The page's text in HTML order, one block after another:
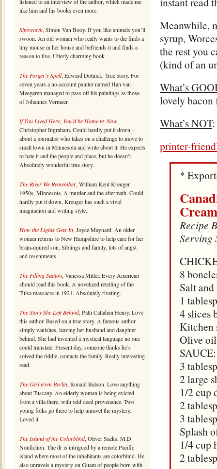
like him and his books even more.
Sipsworth, Simon Van Booy. If you like animals you’ll
swoon. An old woman who really wants to die finds a
tiny mouse in her house and befriends it and finds a
reason to live. Utterly charming book.
The Forger’s Spell, Edward Dolnick. True story. For
seven years a no-account painter named Han van
Meegeren managed to pass off his paintings as those
of Johannes Vermeer.
If You Lived Here, You’d be Home by Now,
Christopher Ingraham. Could hardly put it down –
about a journalist who takes on a challenge to move to
small town in Minnesota and write about it. He expects
to hate it and the people and place, but he doesn’t.
Absolutely wonderful true story.
The River We Remember, William Kent Kreuger.
1950s, Minnesota. A murder and the aftermath. Could
hardly put it down. Kreuger has such a vivid
imagination and writing style.
How the Lights Gets In, Joyce Maynard. An older
woman returns to New Hampshire to help care for her
brain-injured son. Siblings and family, lots of angst
and resentments.
The Filling Station, Vanessa Miller. Every American
should read this book. A novelized retelling of the
Tulsa massacre in 1921. Absolutely riveting.
The Story She Left Behind, Patti Callahan Henry. Love
this author. Based on a true story. A famous author
simply vanishes, leaving her husband and daughter
behind. She had invented a mystical language no one
could translate. Present day, someone thinks he’s
solved the riddle, contacts the family. Really interesting
read.
The Girl from Berlin, Ronald Balson. Love anything
about Tuscany. An elderly woman is being evicted
from a villa there, with odd deed provenance. Two
young folks go there to help unravel the mystery.
Loved it.
The Island of the Colorblind, Oliver Sacks, M.D.
Nonfiction. The dr is intrigued by a remote Pacific
island where most of the inhabitants are colorblind. He
also unravels a mystery on Guam of people born with
Meanwhile,
syrup,
the rest you
(kind of an
What’s
lovely bacon
What’s NOT
printer-
*
Recipe
Serving
8
Salt
1
4 slices
Kitchen
Olive
SAUCE:
3
2 large
1/2 cup
2
3
Splash
1/4 cup
2